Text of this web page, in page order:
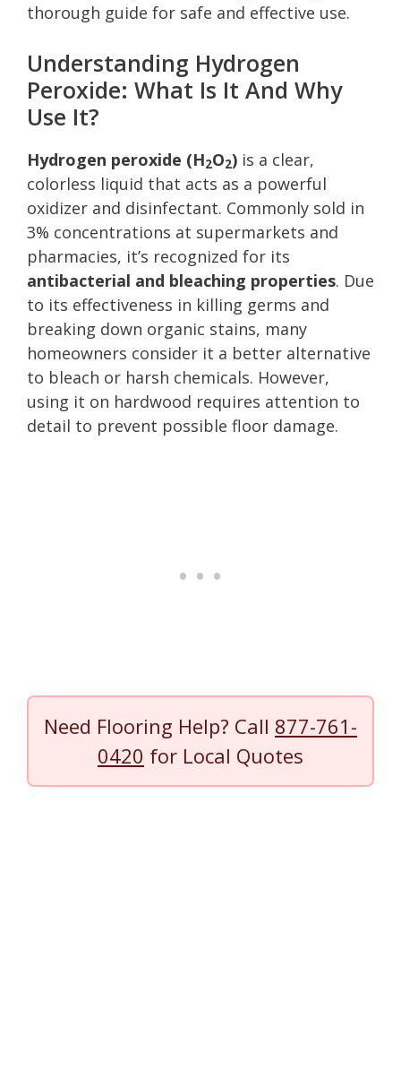
thorough guide for safe and effective use.
Understanding Hydrogen
Peroxide: What Is It And Why
Use It?
Hydrogen peroxide (H2O2) is a clear,
colorless liquid that acts as a powerful
oxidizer and disinfectant. Commonly sold in
3% concentrations at supermarkets and
pharmacies, it’s recognized for its
antibacterial and bleaching properties. Due
to its effectiveness in killing germs and
breaking down organic stains, many
homeowners consider it a better alternative
to bleach or harsh chemicals. However,
using it on hardwood requires attention to
detail to prevent possible floor damage.
Need Flooring Help? Call 877-761-
0420 for Local Quotes